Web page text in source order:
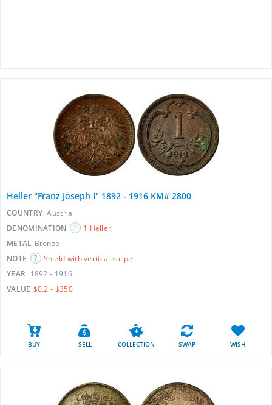
Heller "Franz Joseph I" 1892 - 1916 KM# 2800
COUNTRY Austria
DENOMINATION
1 Heller
METAL Bronze
NOTE
Shield with vertical stripe
YEAR 1892 - 1916
VALUE $0.2 - $350
BUY SELL COLLECTION SWAP WISH